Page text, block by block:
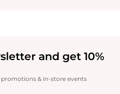
and get 10%
& in-store events